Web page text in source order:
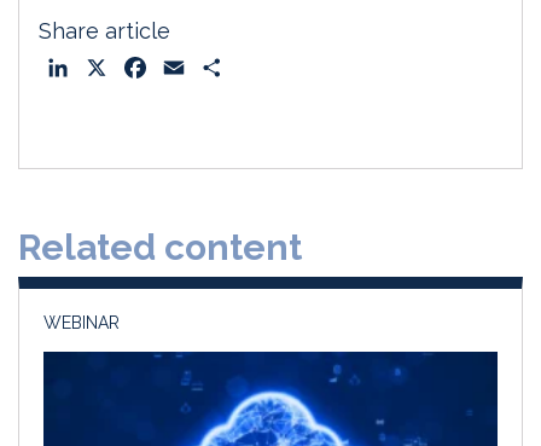
Share article
o
Related content
WEBINAR